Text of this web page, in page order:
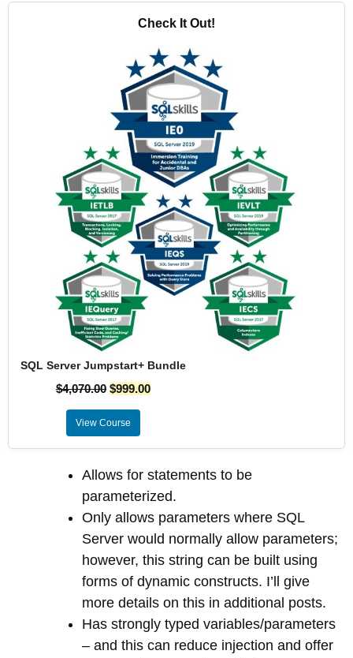
Check It Out!
SQL Server Jumpstart+ Bundle
$4,070.00 $999.00
View Course
Allows for statements to be
parameterized.
Only allows parameters where SQL
Server would normally allow parameters;
however, this string can be built using
forms of dynamic constructs. I’ll give
more details on this in additional posts.
Has strongly typed variables/parameters
– and this can reduce injection and offer